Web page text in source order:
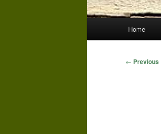
Home
Post
← Previous